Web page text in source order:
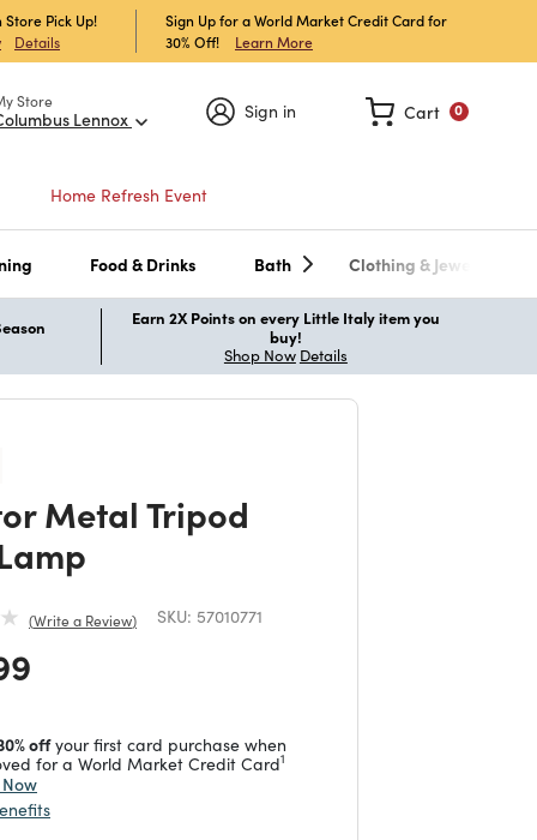
Pick Up!
Details
Sign Up for a World Market Credit Card for
30% Off!
Learn More
Store
Lennox Sign in 0
Cart
Home Refresh Event
Food & Drinks Bath Clothing & Jewelry
Earn 2X Points on every Little Italy item you
buy!
Shop Now Details
Metal Tripod
Write a Review SKU: 57010771
from
offyour first card purchase when
for a World Market Credit Card1